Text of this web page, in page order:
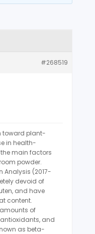
#268519
toward plant-
in health-
main factors
powder.
Analysis (2017-
devoid of
and have
content.
of
and
as beta-